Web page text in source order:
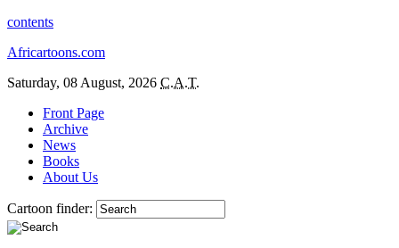
contents
Africartoons.com
Saturday, 08 August, 2026 C.A.T.
Front Page
Archive
News
Books
About Us
Cartoon finder: